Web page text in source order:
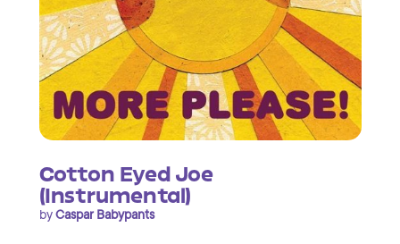
Cotton Eyed Joe
(Instrumental)
byCaspar Babypants